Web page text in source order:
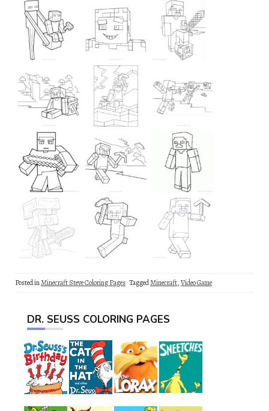
Posted inMinecraft Steve Coloring Pages TaggedMinecraft,Video Game
DR. SEUSS COLORING PAGES